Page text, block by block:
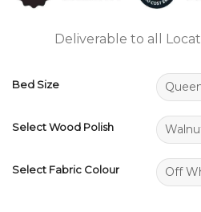
Deliverable to all
Bed Size
Select Wood Polish
Select Fabric Colour